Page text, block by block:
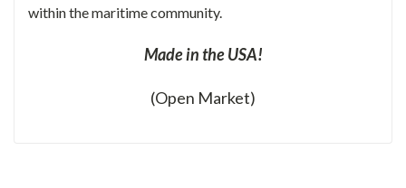
within the maritime community.
Made in the USA!
(Open Market)